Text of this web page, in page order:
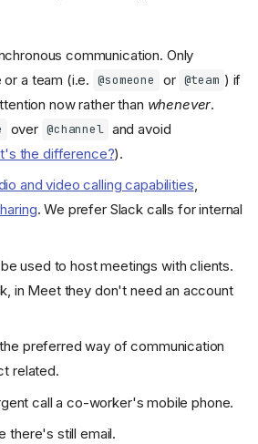
Dialogue
Collaboration Tools
communication. Only
a team (i.e. @someone or @team ) if
now rather than whenever.
over @channel and avoid
the difference?).
and video calling capabilities,
. We prefer Slack calls for internal
used to host meetings with clients.
in Meet they don't need an account
preferred way of communication
related.
call a co-worker's mobile phone.
there's still email.